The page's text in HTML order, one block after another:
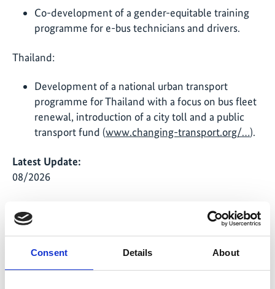
Consent Details About
Co-development of a gender-equitable training
programme for e-bus technicians and drivers.
Thailand:
Development of a national urban transport
programme for Thailand with a focus on bus fleet
renewal, introduction of a city toll and a public
transport fund (www.changing-transport.org/…).
Latest Update:
08/2026
Further links